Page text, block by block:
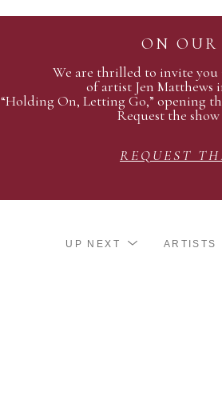
ON OUR
We are thrilled to invite
of artist Jen Matthews
“Holding On, Letting Go,” opening
Request the
REQUEST
UP NEXT ARTISTS